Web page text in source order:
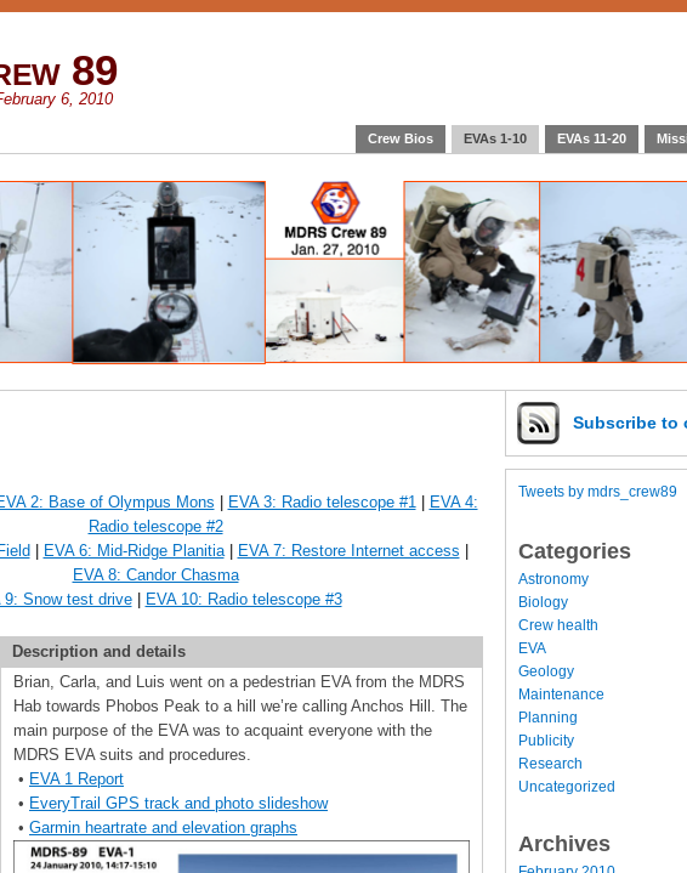
89
6, 2010
Crew Bios EVAs 1-10 EVAs 11-20
2: Base of Olympus Mons EVA 3: Radio telescope #1|
EVA 4:
Radio telescope #2
EVA 6: Mid-Ridge Planitia| EVA 7: Restore Internet access
EVA 8: Candor Chasma
9: Snow test drive| EVA 10: Radio telescope #3
Description and details
Brian, Carla, and Luis went on a pedestrian EVA from the MDRS
Hab towards Phobos Peak to a hill we’re calling Anchos Hill. The
main purpose of the EVA was to acquaint everyone with the
MDRS EVA suits and procedures.
• EVA 1 Report
• EveryTrail GPS track and photo slideshow
• Garmin heartrate and elevation graphs
Subscribe to
Tweets by mdrs_crew89
Categories
Astronomy
Biology
Crew health
EVA
Geology
Maintenance
Planning
Publicity
Research
Uncategorized
Archives